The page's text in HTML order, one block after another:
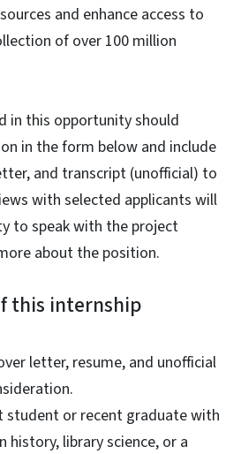
and enhance access to
of over 100 million
in this opportunity should
in the form below and include
and transcript (unofficial) to
with selected applicants will
to speak with the project
about the position.
this internship
letter, resume, and unofficial
student or recent graduate with
history, library science, or a